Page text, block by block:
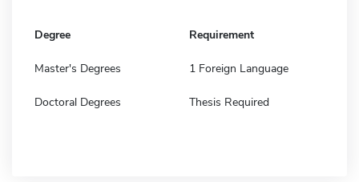
Degree Requirement
Master's Degrees 1 Foreign Language
Doctoral Degrees Thesis Required